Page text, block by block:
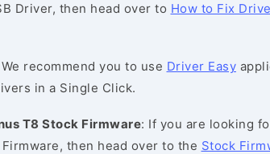
Driver, then head over to How to Fix
We recommend you to use Driver Easy
in a Single Click.
T8 Stock Firmware: If you are looking
then head over to the Stock